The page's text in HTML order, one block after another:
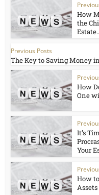
How
the
Previous Posts
The Key to Saving Money
How
One
It’s
Your
How
Assets